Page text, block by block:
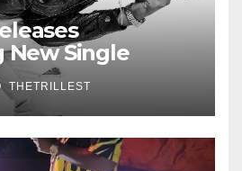
New Single
THETRILLEST